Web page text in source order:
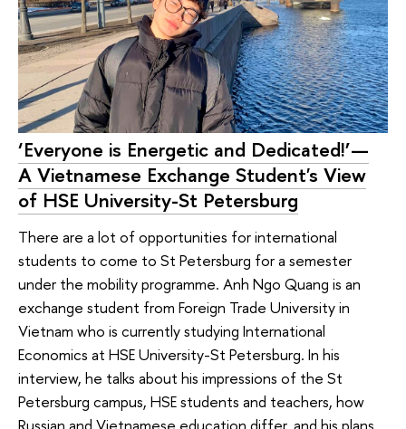
‘Everyone is Energetic and Dedicated!’—
A Vietnamese Exchange Student's View
of HSE University-St Petersburg
There are a lot of opportunities for international
students to come to St Petersburg for a semester
under the mobility programme. Anh Ngo Quang is an
exchange student from Foreign Trade University in
Vietnam who is currently studying International
Economics at HSE University-St Petersburg. In his
interview, he talks about his impressions of the St
Petersburg campus, HSE students and teachers, how
Russian and Vietnamese education differ, and his plans